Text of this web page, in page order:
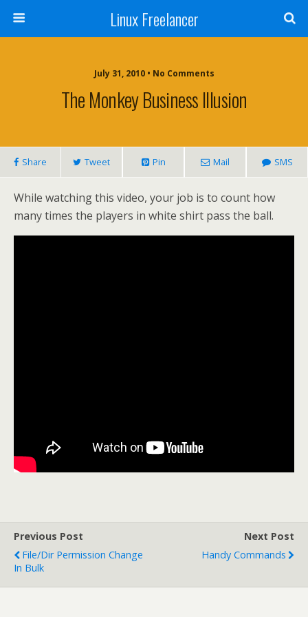
Linux Freelancer
July 31, 2010 • No Comments
The Monkey Business Illusion
Share Tweet Pin Mail SMS
While watching this video, your job is to count how
many times the players in white shirt pass the ball.
Previous Post
File/Dir Permission Change
In Bulk
Next Post
Handy Commands